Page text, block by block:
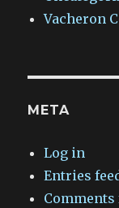
Vacheron
META
Log in
Entries
Comments